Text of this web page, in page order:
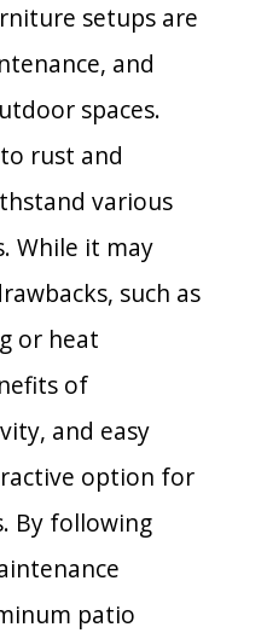
setups are
and
spaces.
rust and
various
While it may
such as
or heat
of
and easy
option for
By following
patio